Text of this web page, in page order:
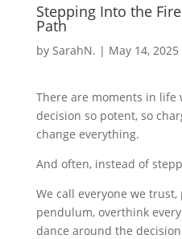
Stepping Into the
Path
by SarahN. | May 14, 2025
There are moments in life
decision so potent, so
change everything.
And often, instead of
We call everyone we
pendulum, overthink
dance around the